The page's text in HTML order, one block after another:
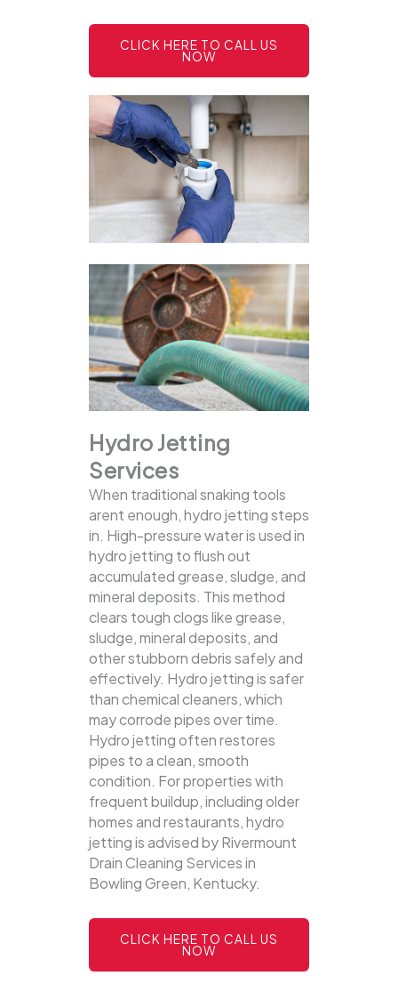
CLICK HERE TO CALL US
NOW
Hydro Jetting
Services
When traditional snaking tools
arent enough, hydro jetting steps
in. High-pressure water is used in
hydro jetting to flush out
accumulated grease, sludge, and
mineral deposits. This method
clears tough clogs like grease,
sludge, mineral deposits, and
other stubborn debris safely and
effectively. Hydro jetting is safer
than chemical cleaners, which
may corrode pipes over time.
Hydro jetting often restores
pipes to a clean, smooth
condition. For properties with
frequent buildup, including older
homes and restaurants, hydro
jetting is advised by Rivermount
Drain Cleaning Services in
Bowling Green, Kentucky.
CLICK HERE TO CALL US
NOW